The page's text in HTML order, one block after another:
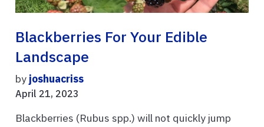
Blackberries For Your Edible
Landscape
by joshuacriss
April 21, 2023
Blackberries (Rubus spp.) will not quickly jump